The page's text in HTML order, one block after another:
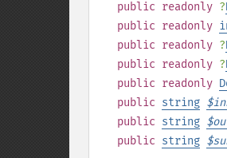
public readonly ?
public readonly
public readonly ?
public readonly ?
public readonly
public string $
public string $
public string $